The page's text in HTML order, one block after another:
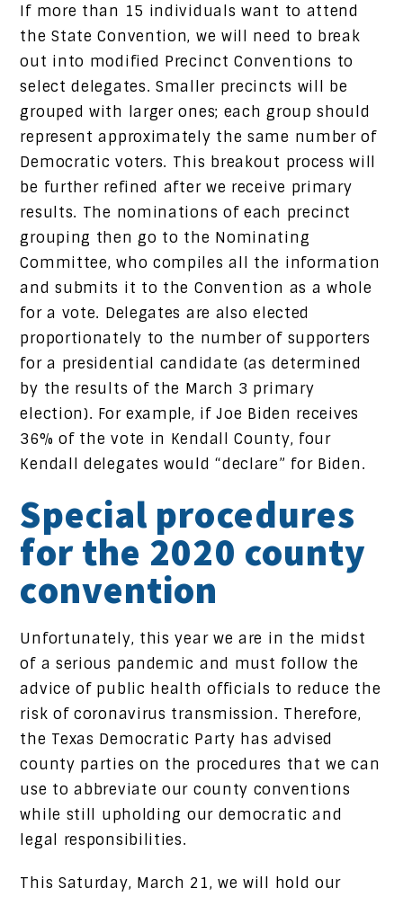
If more than 15 individuals want to attend
the State Convention, we will need to break
out into modified Precinct Conventions to
select delegates. Smaller precincts will be
grouped with larger ones; each group should
represent approximately the same number of
Democratic voters. This breakout process will
be further refined after we receive primary
results. The nominations of each precinct
grouping then go to the Nominating
Committee, who compiles all the information
and submits it to the Convention as a whole
for a vote. Delegates are also elected
proportionately to the number of supporters
for a presidential candidate (as determined
by the results of the March 3 primary
election). For example, if Joe Biden receives
36% of the vote in Kendall County, four
Kendall delegates would “declare” for Biden.
Special procedures
for the 2020 county
convention
Unfortunately, this year we are in the midst
of a serious pandemic and must follow the
advice of public health officials to reduce the
risk of coronavirus transmission. Therefore,
the Texas Democratic Party has advised
county parties on the procedures that we can
use to abbreviate our county conventions
while still upholding our democratic and
legal responsibilities.
This Saturday, March 21, we will hold our